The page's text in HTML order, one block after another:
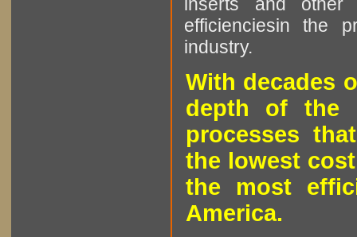
inserts and other
efficienciesin the
industry.
With decades
depth of the
processes
the lowest
the most
America.